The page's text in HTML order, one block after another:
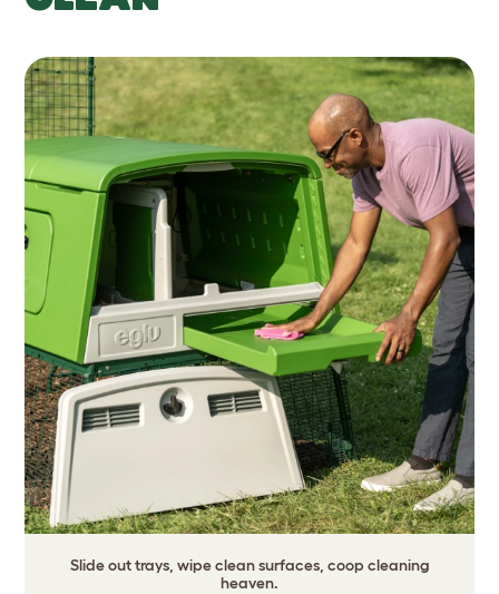
Slide out trays, wipe clean surfaces, coop cleaning
heaven.